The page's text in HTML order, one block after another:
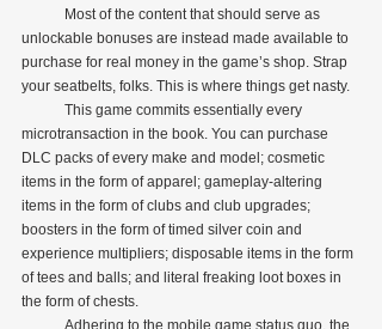
unlockable bonuses are instead made available to
purchase for real money in the game’s shop. Strap
your seatbelts, folks. This is where things get nasty.
microtransaction in the book. You can purchase
DLC packs of every make and model; cosmetic
items in the form of apparel; gameplay-altering
items in the form of clubs and club upgrades;
boosters in the form of timed silver coin and
experience multipliers; disposable items in the form
of tees and balls; and literal freaking loot boxes in
the form of chests.